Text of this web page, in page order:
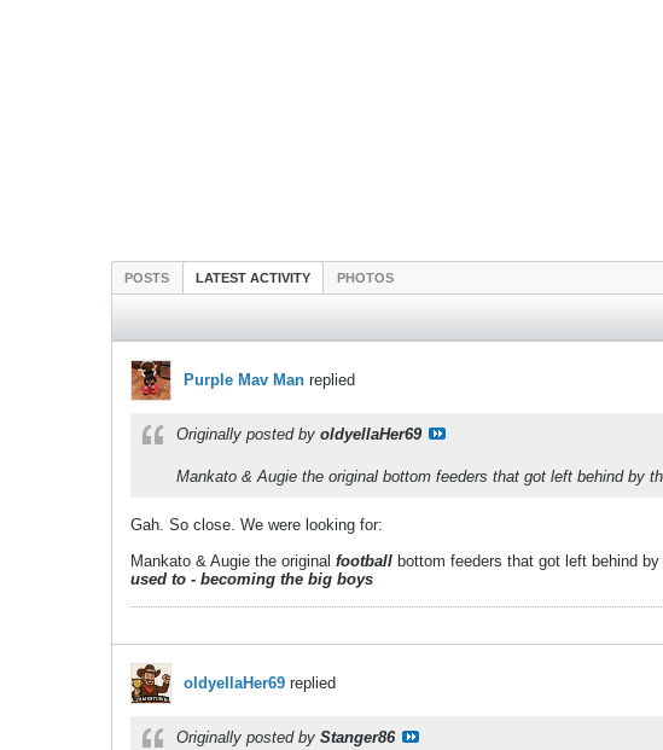
POSTS LATEST ACTIVITY PHOTOS
Purple Mav Man replied
Originally posted by oldyellaHer69
Mankato & Augie the original bottom feeders that got left behind by
Gah. So close. We were looking for:
Mankato & Augie the original football bottom feeders that got left behind
used to - becoming the big boys
oldyellaHer69 replied
Originally posted by Stanger86